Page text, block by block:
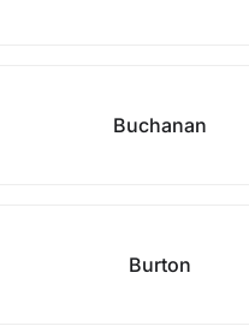
Buchanan
Burton